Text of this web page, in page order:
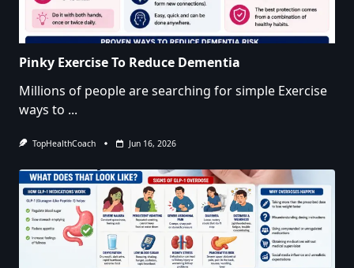
Pinky Exercise To Reduce Dementia
Millions of people are searching for simple Exercise
ways to ...
TopHealthCoach Jun 16, 2026